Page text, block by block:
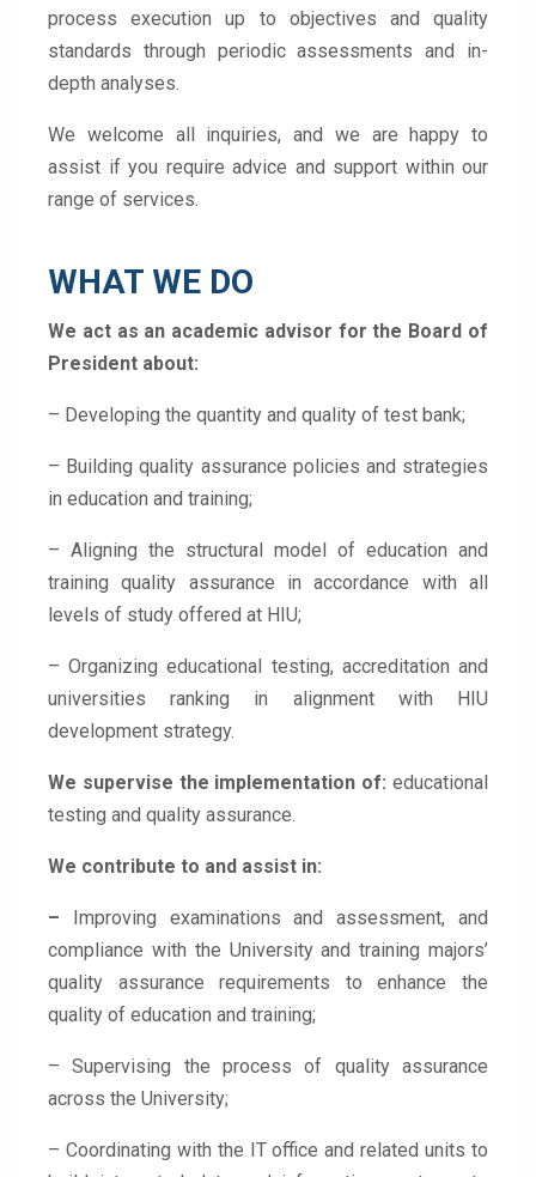
process execution up to objectives and quality
standards through periodic assessments and in-
depth analyses.
We welcome all inquiries, and we are happy to
assist if you require advice and support within our
range of services.
WHAT WE DO
We act as an academic advisor for the Board of
President about:
– Developing the quantity and quality of test bank;
– Building quality assurance policies and strategies
in education and training;
– Aligning the structural model of education and
training quality assurance in accordance with all
levels of study offered at HIU;
– Organizing educational testing, accreditation and
universities ranking in alignment with HIU
development strategy.
We supervise the implementation of: educational
testing and quality assurance.
We contribute to and assist in:
– Improving examinations and assessment, and
compliance with the University and training majors’
quality assurance requirements to enhance the
quality of education and training;
– Supervising the process of quality assurance
across the University;
– Coordinating with the IT office and related units to